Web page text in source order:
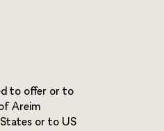
to offer or to
Areim
or to US